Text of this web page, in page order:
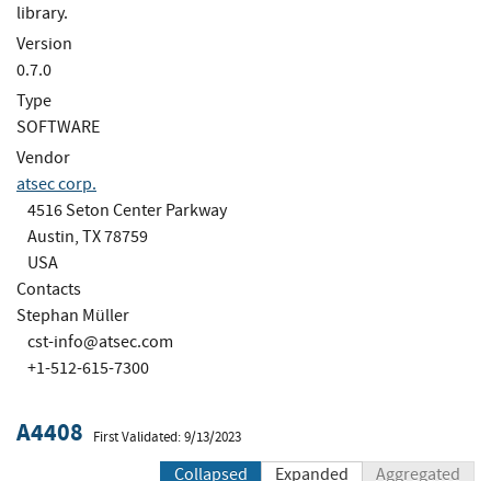
library.
Version
0.7.0
Type
SOFTWARE
Vendor
atsec corp.
4516 Seton Center Parkway
Austin, TX 78759
USA
Contacts
Stephan Müller
cst-info@atsec.com
+1-512-615-7300
A4408 First Validated: 9/13/2023
Collapsed Expanded Aggregated